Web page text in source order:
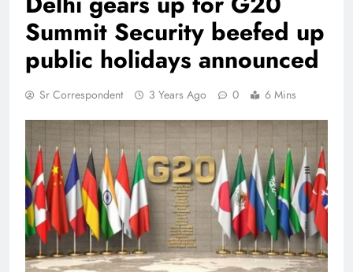
Summit Security beefed up
public holidays announced
Sr Correspondent 3 Years Ago 0 6 Mins